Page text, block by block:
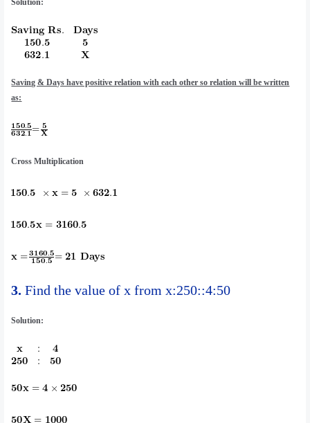
Solution:
Saving & Days have positive relation with each other so relation will be written
as:
Cross Multiplication
3. Find the value of x from x:250::4:50
Solution: